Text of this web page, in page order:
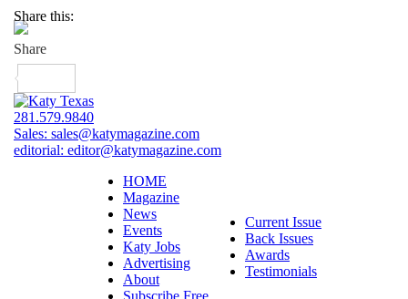
Share this:
281.579.9840
Sales: sales@katymagazine.com
editorial: editor@katymagazine.com
HOME
Magazine
News
Events
Katy Jobs
Advertising
About
Subscribe Free
Current Issue
Back Issues
Awards
Testimonials